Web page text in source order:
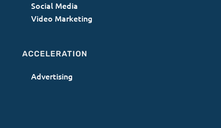
Social Media
Video Marketing
ACCELERATION
Advertising